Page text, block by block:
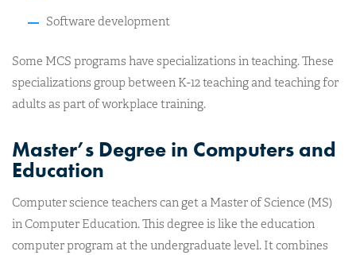
Software development
Some MCS programs have specializations in teaching. These
specializations group between K-12 teaching and teaching for
adults as part of workplace training.
Master’s Degree in Computers and
Education
Computer science teachers can get a Master of Science (MS)
in Computer Education. This degree is like the education
computer program at the undergraduate level. It combines